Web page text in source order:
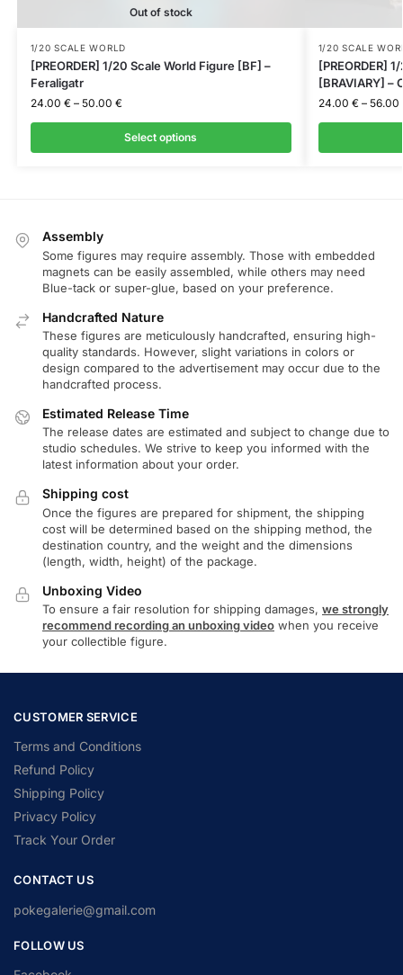
Out of stock
1/20 SCALE WORLD
[PREORDER] 1/20 Scale World Figure [BF] –
Feraligatr
24.00 € – 50.00 €
Select options
1/20 SCALE
[PREORDER]
[BRAVIARY] –
24.00 € – 56.00
Assembly
Some figures may require assembly. Those with embedded
magnets can be easily assembled, while others may need
Blue-tack or super-glue, based on your preference.
Handcrafted Nature
These figures are meticulously handcrafted, ensuring high-
quality standards. However, slight variations in colors or
design compared to the advertisement may occur due to the
handcrafted process.
Estimated Release Time
The release dates are estimated and subject to change due to
studio schedules. We strive to keep you informed with the
latest information about your order.
Shipping cost
Once the figures are prepared for shipment, the shipping
cost will be determined based on the shipping method, the
destination country, and the weight and the dimensions
(length, width, height) of the package.
Unboxing Video
To ensure a fair resolution for shipping damages, we strongly
recommend recording an unboxing video when you receive
your collectible figure.
CUSTOMER SERVICE
Terms and Conditions
Refund Policy
Shipping Policy
Privacy Policy
Track Your Order
CONTACT US
pokegalerie@gmail.com
FOLLOW US